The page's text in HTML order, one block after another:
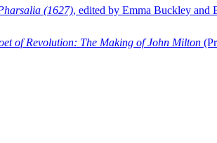
(1627), edited by Emma Buckley and
of Revolution: The Making of John Milton